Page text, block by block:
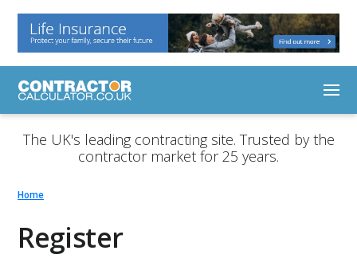
The UK's leading contracting site. Trusted by the
contractor market for 25 years.
Home
Register